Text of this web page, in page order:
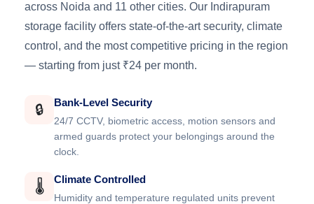
across Noida and 11 other cities. Our Indirapuram
storage facility offers state-of-the-art security, climate
control, and the most competitive pricing in the region
— starting from just ₹24 per month.
🔒 Bank-Level Security
24/7 CCTV, biometric access, motion sensors and
armed guards protect your belongings around the
clock.
🌡️ Climate Controlled
Humidity and temperature regulated units prevent